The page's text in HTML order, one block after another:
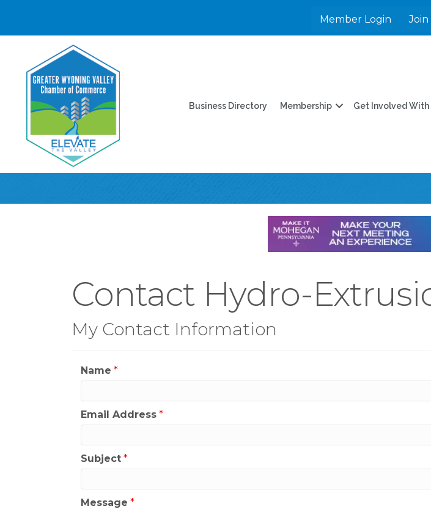
Member Login
Business Directory Membership Get Involved With
Contact Hydro-
My Contact Information
Name *
Email Address *
Subject *
Message *